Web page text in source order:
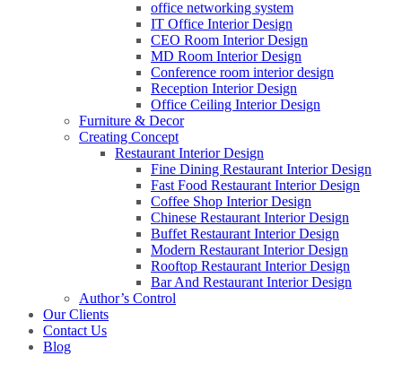
office networking system
IT Office Interior Design
CEO Room Interior Design
MD Room Interior Design
Conference room interior design
Reception Interior Design
Office Ceiling Interior Design
Furniture & Decor
Creating Concept
Restaurant Interior Design
Fine Dining Restaurant Interior Design
Fast Food Restaurant Interior Design
Coffee Shop Interior Design
Chinese Restaurant Interior Design
Buffet Restaurant Interior Design
Modern Restaurant Interior Design
Rooftop Restaurant Interior Design
Bar And Restaurant Interior Design
Author’s Control
Our Clients
Contact Us
Blog